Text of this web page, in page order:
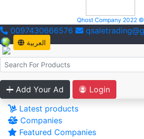
Qhost Company 2022 ©
0097430666576
العربية
Add Your Ad
Login
Latest products
Companies
Featured Companies